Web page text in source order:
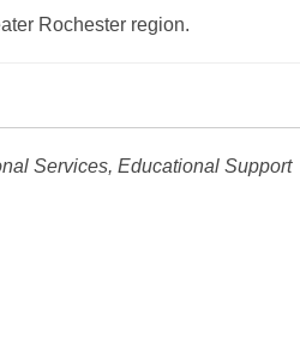
Rochester region.
Services Educational Support